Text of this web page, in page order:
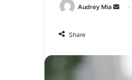
Audrey Mia
Share